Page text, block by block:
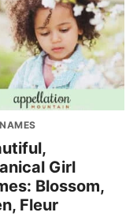
Girl
Blossom,
Fleur